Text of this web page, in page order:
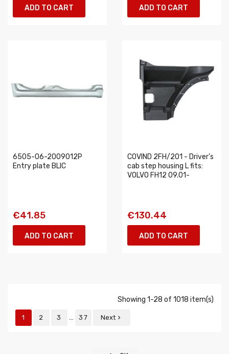
ADD TO CART ADD TO CART
6505-06-2009012P
Entry plate BLIC
€41.85
ADD TO CART
COVIND 2FH/201 - Driver’s
cab step housing L fits:
VOLVO FH12 09.01-
€130.44
ADD TO CART
Showing 1-28 of 1018 item(s)
1 2 3 … 37 Next 